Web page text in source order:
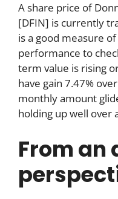
A share price of
[DFIN] is currently
is a good measure
performance to
term value is rising
have gain 7.47%
monthly amount
holding up well over
From an